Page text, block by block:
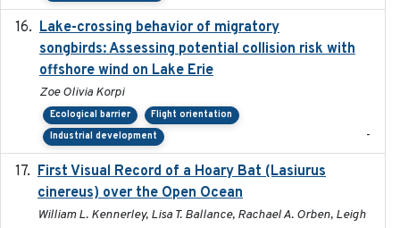
Lake-crossing behavior of migratory
songbirds: Assessing potential collision risk with
offshore wind on Lake Erie
Zoe Olivia Korpi
Ecological barrier
Flight orientation
Industrial development
-
First Visual Record of a Hoary Bat (Lasiurus
cinereus) over the Open Ocean
William L. Kennerley, Lisa T. Ballance, Rachael A. Orben, Leigh